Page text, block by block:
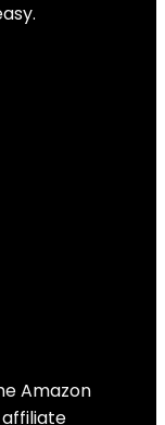
Amazon
affiliate